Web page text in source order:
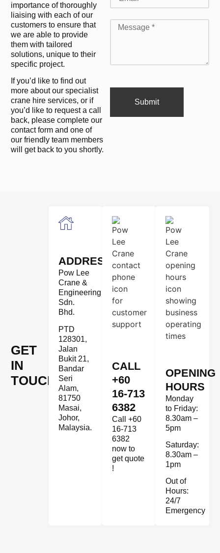
importance of thoroughly
liaising with each of our
customers to ensure that
we are able to provide
them with tailored
solutions, unique to their
specific project.
If you’d like to find out
more about our specialist
crane hire services, or if
you’d like to request a call
back, please complete our
contact form and one of
our friendly team members
will get back to you shortly.
Submit
GET
IN
TOUCH
ADDRESS
Pow Lee
Crane &
Engineering
Sdn.
Bhd.
PTD
128301,
Jalan
Bukit 21,
Bandar
Seri
Alam,
81750
Masai,
Johor,
Malaysia.
CALL
+60
16-713
6382
Call +60
16-713
6382
now to
get quote
!
OPENING
HOURS
Monday
to Friday:
8.30am –
5pm
Saturday:
8.30am –
1pm
Out of
Hours:
24/7
Emergency